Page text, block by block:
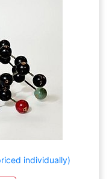
individually)